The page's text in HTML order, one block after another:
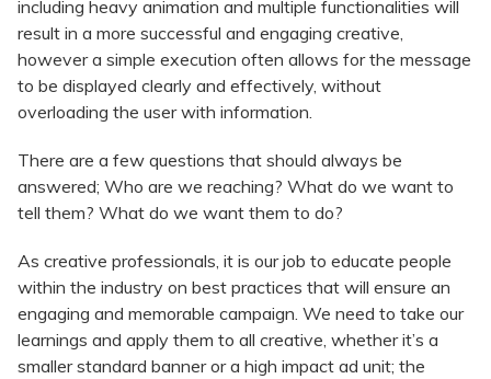
including heavy animation and multiple functionalities will
result in a more successful and engaging creative,
however a simple execution often allows for the message
to be displayed clearly and effectively, without
overloading the user with information.
There are a few questions that should always be
answered; Who are we reaching? What do we want to
tell them? What do we want them to do?
As creative professionals, it is our job to educate people
within the industry on best practices that will ensure an
engaging and memorable campaign. We need to take our
learnings and apply them to all creative, whether it’s a
smaller standard banner or a high impact ad unit; the